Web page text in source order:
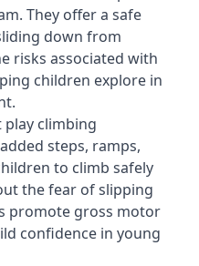
They offer a safe
down from
risks associated with
children explore in
play climbing
steps, ramps,
to climb safely
the fear of slipping
promote gross motor
confidence in young